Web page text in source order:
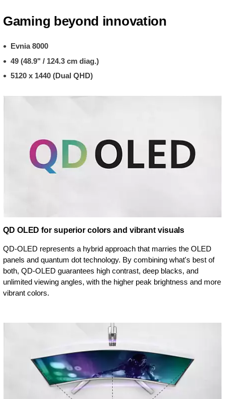
Gaming beyond innovation
Evnia 8000
49 (48.9" / 124.3 cm diag.)
5120 x 1440 (Dual QHD)
QD OLED for superior colors and vibrant visuals
QD-OLED represents a hybrid approach that marries the OLED
panels and quantum dot technology. By combining what's best of
both, QD-OLED guarantees high contrast, deep blacks, and
unlimited viewing angles, with the higher peak brightness and more
vibrant colors.